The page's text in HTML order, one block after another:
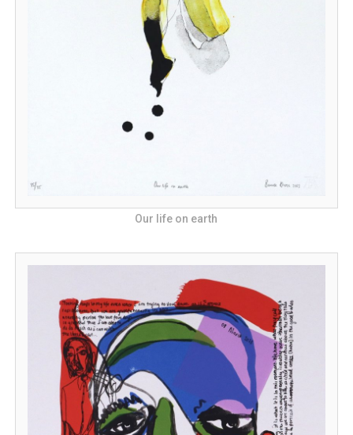
Our life on earth